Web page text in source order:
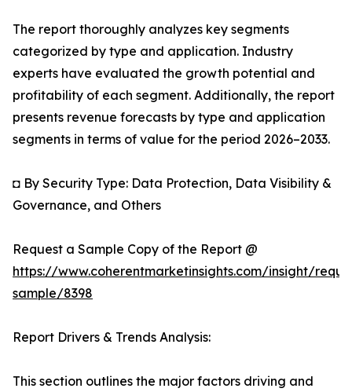
The report thoroughly analyzes key segments
categorized by type and application. Industry
experts have evaluated the growth potential and
profitability of each segment. Additionally, the report
presents revenue forecasts by type and application
segments in terms of value for the period 2026–2033.
◘ By Security Type: Data Protection, Data Visibility &
Governance, and Others
Request a Sample Copy of the Report @
https://www.coherentmarketinsights.com/insight/
sample/8398
Report Drivers & Trends Analysis:
This section outlines the major factors driving and